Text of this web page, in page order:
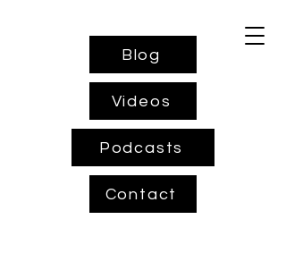
Blog
Videos
Podcasts
Contact